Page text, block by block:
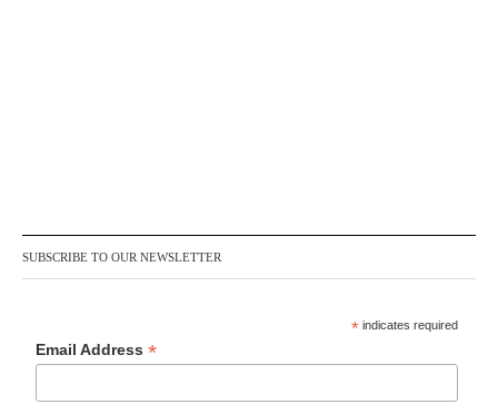
SUBSCRIBE TO OUR NEWSLETTER
* indicates required
Email Address*